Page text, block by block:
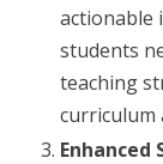
actionable
students
teaching
curriculum
Enhanced